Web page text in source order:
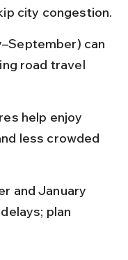
city congestion.
can
road travel
help enjoy
less crowded
and January
plan